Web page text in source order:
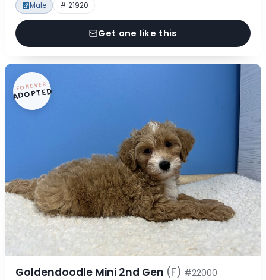
Male # 21920
Get one like this
FOREVER
ADOPTED
Goldendoodle Mini 2nd Gen (F) #22000